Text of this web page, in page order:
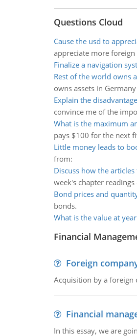
Questions Cloud
Cause the usd to
appreciate more
Finalize a navigation
Rest of the world owns
owns assets in Germany
Explain the
convince me of the
What is the maximum
pays $100 for the next
Little money leads to
from:
Discuss how the
week's chapter
Bond prices and
bonds.
What is the value at
Financial
Foreign
Acquisition by a foreign
Financial
In this essay, we are